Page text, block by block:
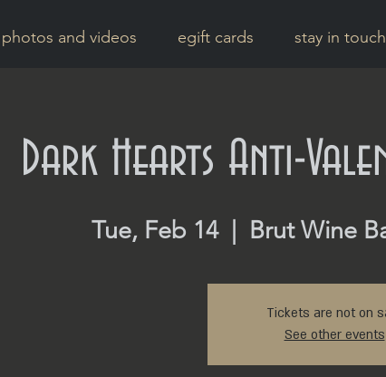
photos and videos egift cards stay in touch
Dark Hearts Anti-
Tue, Feb 14
  |
Brut Wine
Tickets are not on
See other events